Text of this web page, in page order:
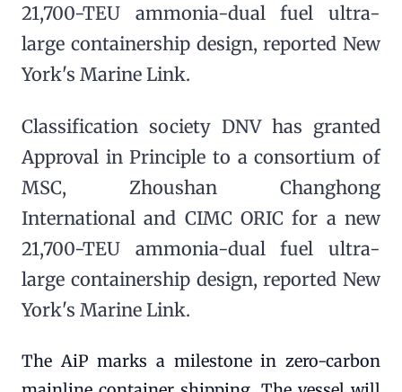
21,700-TEU ammonia-dual fuel ultra-
large containership design, reported New
York's Marine Link.
Classification society DNV has granted
Approval in Principle to a consortium of
MSC, Zhoushan Changhong
International and CIMC ORIC for a new
21,700-TEU ammonia-dual fuel ultra-
large containership design, reported New
York's Marine Link.
The AiP marks a milestone in zero-carbon